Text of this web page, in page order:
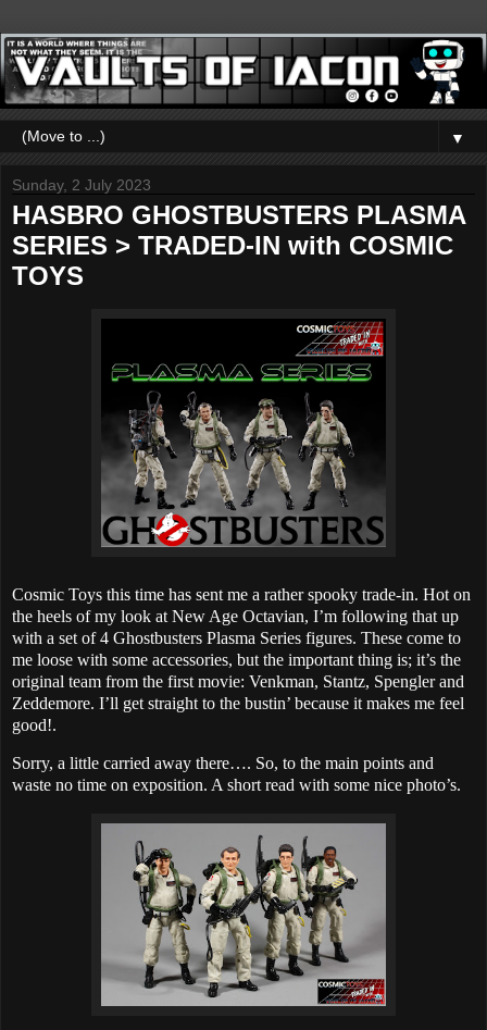
▼
Sunday, 2 July 2023
HASBRO GHOSTBUSTERS PLASMA
SERIES > TRADED-IN with COSMIC
TOYS
Cosmic Toys this time has sent me a rather spooky trade-in. Hot on
the heels of my look at New Age Octavian, I’m following that up
with a set of 4 Ghostbusters Plasma Series figures. These come to
me loose with some accessories, but the important thing is; it’s the
original team from the first movie: Venkman, Stantz, Spengler and
Zeddemore. I’ll get straight to the bustin’ because it makes me feel
good!.
Sorry, a little carried away there…. So, to the main points and
waste no time on exposition. A short read with some nice photo’s.